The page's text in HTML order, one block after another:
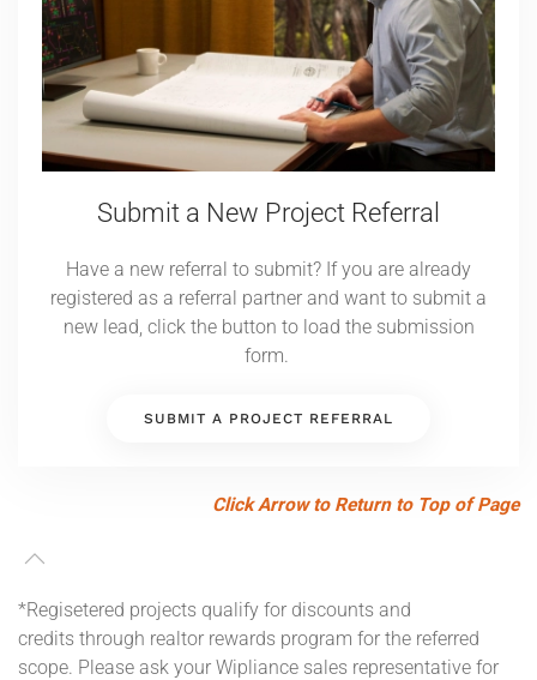
Submit a New Project Referral
Have a new referral to submit? If you are already
registered as a referral partner and want to submit a
new lead, click the button to load the submission
form.
SUBMIT A PROJECT REFERRAL
Click Arrow to Return to Top of Page
*Regisetered projects qualify for discounts and
credits through realtor rewards program for the referred
scope. Please ask your Wipliance sales representative for